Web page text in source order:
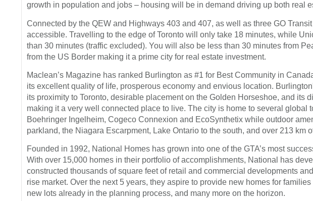
growth in population and jobs – housing will be in demand driving up both real
Connected by the QEW and Highways 403 and 407, as well as three GO
accessible. Travelling to the edge of Toronto will only take 18 minutes, while
than 30 minutes (traffic excluded). You will also be less than 30 minutes from
from the US Border making it a prime city for real estate investment.
Maclean’s Magazine has ranked Burlington as #1 for Best Community in
its excellent quality of life, prosperous economy and envious location.
its proximity to Toronto, desirable placement on the Golden Horseshoe, and its
making it a very well connected place to live. The city is home to several global
Boehringer Ingelheim, Cogeco Connexion and EcoSynthetix while outdoor
parkland, the Niagara Escarpment, Lake Ontario to the south, and over 213 km
Founded in 1992, National Homes has grown into one of the GTA’s most
With over 15,000 homes in their portfolio of accomplishments, National has
constructed thousands of square feet of retail and commercial developments
rise market. Over the next 5 years, they aspire to provide new homes for
new lots already in the planning process, and many more on the horizon.